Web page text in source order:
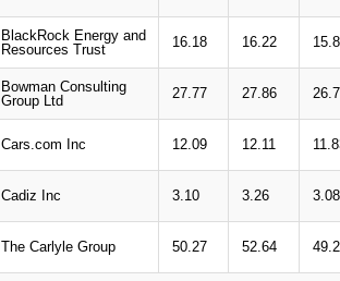
BlackRock Energy and
Resources Trust
16.18 16.22
Bowman Consulting
Group Ltd
27.77 27.86
Cars.com Inc 12.09 12.11
Cadiz Inc 3.10 3.26 3.08
The Carlyle Group 50.27 52.64